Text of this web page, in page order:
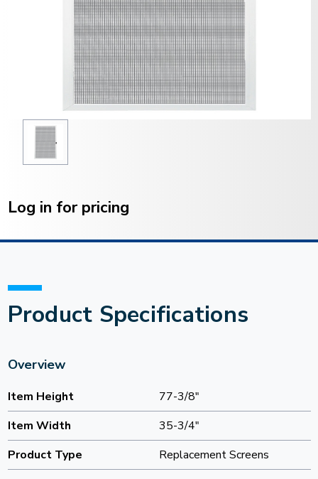
Stock:
Log in for pricing
Product Specifications
Overview
Item Height
77-3/8"
Item Width
35-3/4"
Product Type
Replacement Screens